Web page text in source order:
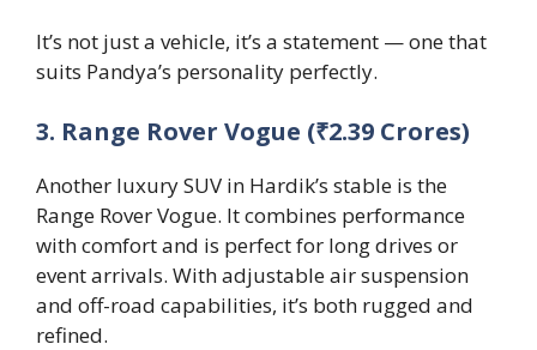
It’s not just a vehicle, it’s a statement — one that
suits Pandya’s personality perfectly.
3. Range Rover Vogue (₹2.39 Crores)
Another luxury SUV in Hardik’s stable is the
Range Rover Vogue. It combines performance
with comfort and is perfect for long drives or
event arrivals. With adjustable air suspension
and off-road capabilities, it’s both rugged and
refined.